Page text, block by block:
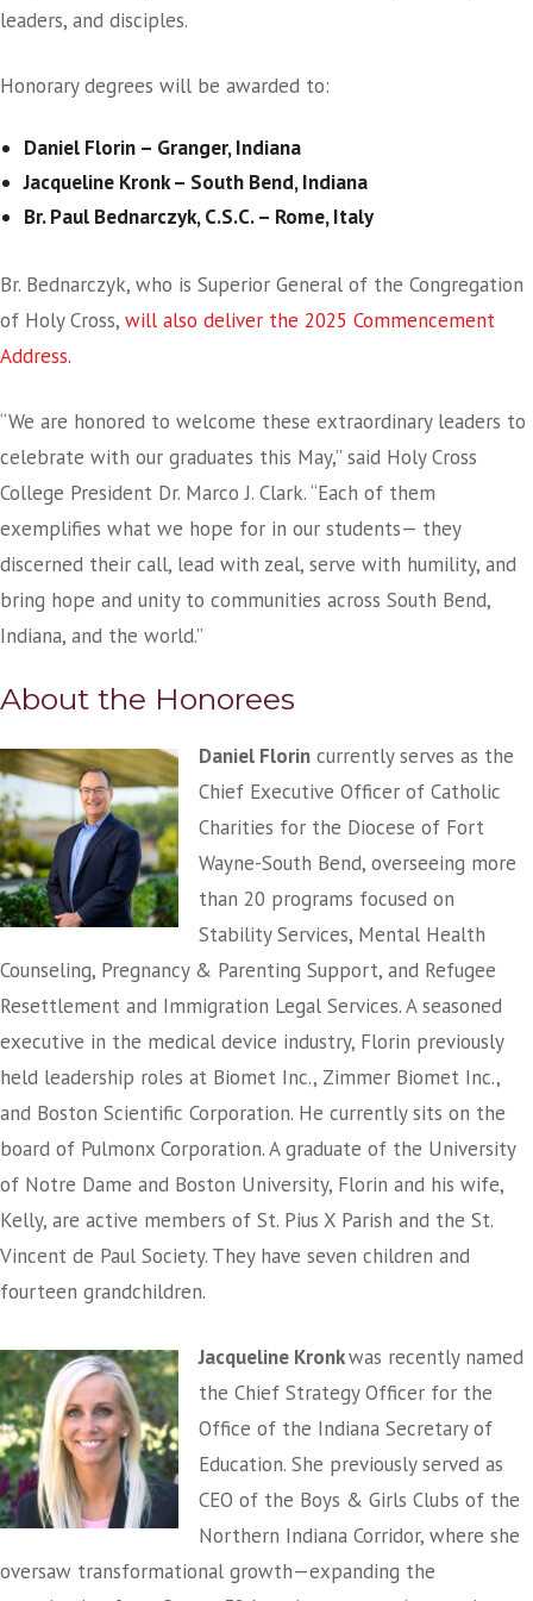
leaders, and disciples.
Honorary degrees will be awarded to:
Daniel Florin – Granger, Indiana
Jacqueline Kronk – South Bend, Indiana
Br. Paul Bednarczyk, C.S.C. – Rome, Italy
Br. Bednarczyk, who is Superior General of the Congregation
of Holy Cross, will also deliver the 2025 Commencement
Address.
“We are honored to welcome these extraordinary leaders to
celebrate with our graduates this May,” said Holy Cross
College President Dr. Marco J. Clark. “Each of them
exemplifies what we hope for in our students— they
discerned their call, lead with zeal, serve with humility, and
bring hope and unity to communities across South Bend,
Indiana, and the world.”
About the Honorees
Daniel Florin currently serves as the
Chief Executive Officer of Catholic
Charities for the Diocese of Fort
Wayne-South Bend, overseeing more
than 20 programs focused on
Stability Services, Mental Health
Counseling, Pregnancy & Parenting Support, and Refugee
Resettlement and Immigration Legal Services. A seasoned
executive in the medical device industry, Florin previously
held leadership roles at Biomet Inc., Zimmer Biomet Inc.,
and Boston Scientific Corporation. He currently sits on the
board of Pulmonx Corporation. A graduate of the University
of Notre Dame and Boston University, Florin and his wife,
Kelly, are active members of St. Pius X Parish and the St.
Vincent de Paul Society. They have seven children and
fourteen grandchildren.
Jacqueline Kronkwas recently named
the Chief Strategy Officer for the
Office of the Indiana Secretary of
Education. She previously served as
CEO of the Boys & Girls Clubs of the
Northern Indiana Corridor, where she
oversaw transformational growth—expanding the